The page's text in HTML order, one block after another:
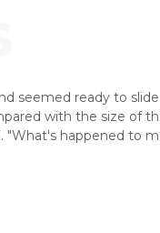
seemed ready to
with the size of
"What's happened to